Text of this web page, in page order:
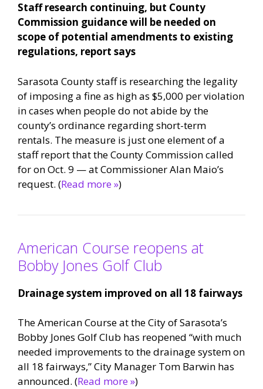
Staff research continuing, but County
Commission guidance will be needed on
scope of potential amendments to existing
regulations, report says
Sarasota County staff is researching the legality
of imposing a fine as high as $5,000 per violation
in cases when people do not abide by the
county’s ordinance regarding short-term
rentals. The measure is just one element of a
staff report that the County Commission called
for on Oct. 9 — at Commissioner Alan Maio’s
request. (Read more »)
American Course reopens at
Bobby Jones Golf Club
Drainage system improved on all 18 fairways
The American Course at the City of Sarasota’s
Bobby Jones Golf Club has reopened “with much
needed improvements to the drainage system on
all 18 fairways,” City Manager Tom Barwin has
announced. (Read more »)